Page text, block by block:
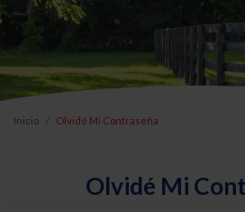
Inicio Olvidé Mi Contraseña
Olvidé Mi